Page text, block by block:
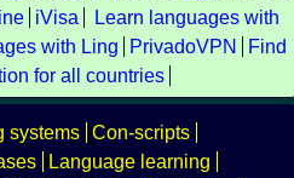
iVisa
Learn languages with
with Ling PrivadoVPN
Find
for all countries
systems Con-scripts
Language learning